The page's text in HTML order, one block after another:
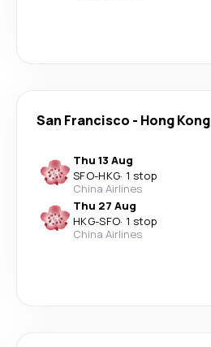
San Francisco - Hong Kong
Thu 13 Aug
SFO-HKG· 1 stop
China Airlines
Thu 27 Aug
HKG-SFO· 1 stop
China Airlines